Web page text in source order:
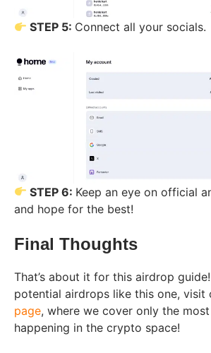
STEP 5: Connect all your socials.
STEP 6: Keep an eye on official
and hope for the best!
Final Thoughts
That’s about it for this airdrop
potential airdrops like this one, visit
page, where we cover only the
happening in the crypto space!